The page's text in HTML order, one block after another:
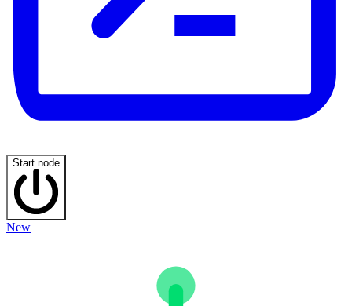
Start node
New